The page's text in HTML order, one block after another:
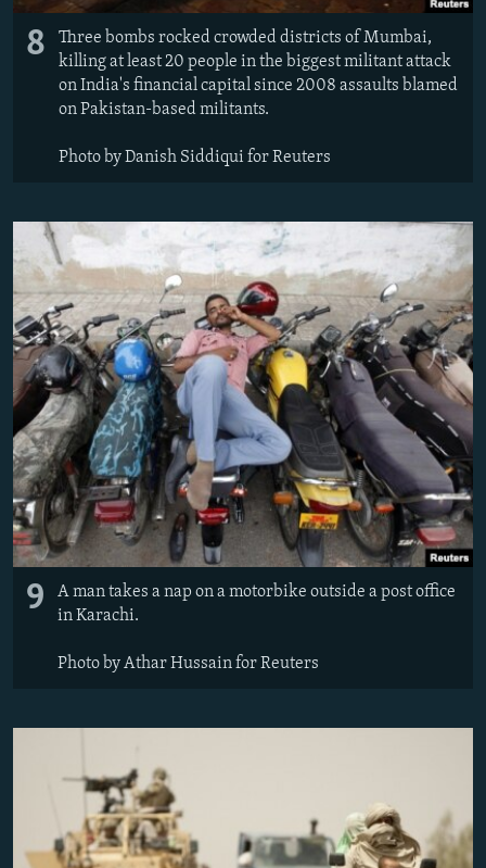
8
Three bombs rocked crowded districts of Mumbai,
killing at least 20 people in the biggest militant attack
on India's financial capital since 2008 assaults blamed
on Pakistan-based militants.
Photo by Danish Siddiqui for Reuters
9
A man takes a nap on a motorbike outside a post office
in Karachi.
Photo by Athar Hussain for Reuters